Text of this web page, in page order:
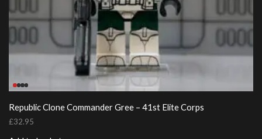
Republic Clone Commander Gree – 41st Elite Corps
£32.95